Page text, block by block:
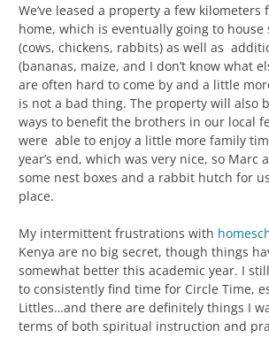
We’ve leased a property a few
home, which is eventually going to house
(cows, chickens, rabbits) as well as
(bananas, maize, and I don’t know what
are often hard to come by and a little
is not a bad thing. The property will also
ways to benefit the brothers in our local
were able to enjoy a little more family
year’s end, which was very nice, so Marc
some nest boxes and a rabbit hutch for
place.
My intermittent frustrations with
Kenya are no big secret, though things
somewhat better this academic year. I
to consistently find time for Circle Time,
Littles…and there are definitely things I
terms of both spiritual instruction and